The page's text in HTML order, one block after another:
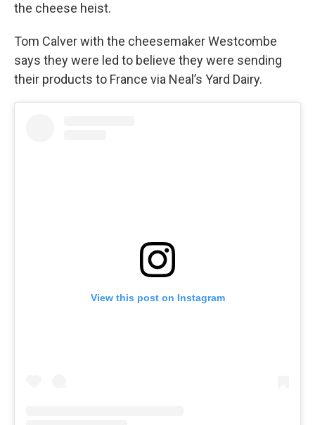
the cheese heist.
Tom Calver with the cheesemaker Westcombe
says they were led to believe they were sending
their products to France via Neal’s Yard Dairy.
View this post on Instagram